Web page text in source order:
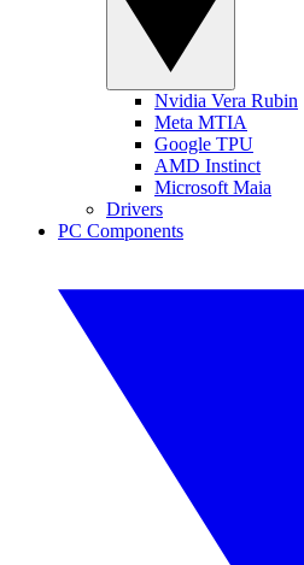
Nvidia Vera Rubin
Meta MTIA
Google TPU
AMD Instinct
Microsoft Maia
Drivers
PC Components